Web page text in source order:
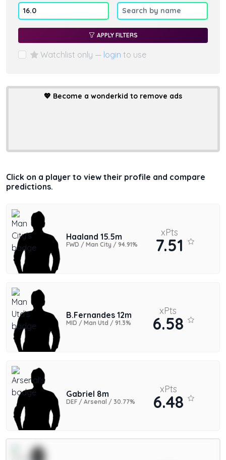
APPLY FILTERS
Watchlist only — login to use
💖 Become a wonderkid to remove ads
Click on a player to view their profile and compare
predictions.
Haaland 15.5m
FWD / Man City / 94.91%
xPts
7.51
B.Fernandes 12m
MID / Man Utd / 91.3%
xPts
6.58
Gabriel 8m
DEF / Arsenal / 30.77%
xPts
6.48